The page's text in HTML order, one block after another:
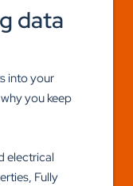
data
into your
you keep
electrical
Fully